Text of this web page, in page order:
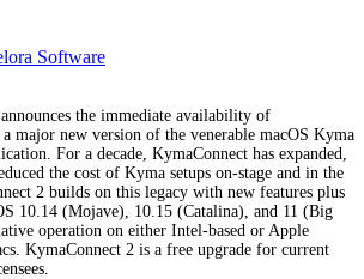
Software
the immediate availability of
major new version of the venerable macOS Kyma
For a decade, KymaConnect has expanded,
the cost of Kyma setups on-stage and in the
2 builds on this legacy with new features plus
10.14 (Mojave), 10.15 (Catalina), and 11 (Big
operation on either Intel-based or Apple
KymaConnect 2 is a free upgrade for current